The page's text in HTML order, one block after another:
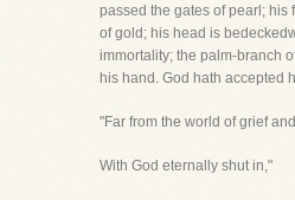
passed the gates of pearl; his
of gold; his head is
immortality; the palm-branch
his hand. God hath accepted
"Far from the world of grief
With God eternally shut in,"